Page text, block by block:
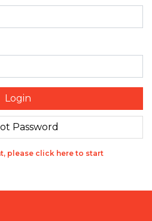
please click here to start